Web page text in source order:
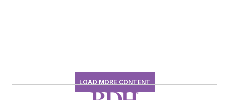
LOAD MORE CONTENT